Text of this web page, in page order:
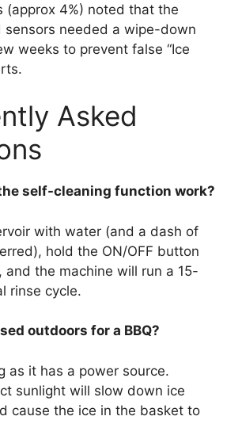
(approx 4%) noted that the
sensors needed a wipe-down
weeks to prevent false “Ice
Asked
self-cleaning function work?
with water (and a dash of
hold the ON/OFF button
and the machine will run a 15-
rinse cycle.
outdoors for a BBQ?
as it has a power source.
sunlight will slow down ice
cause the ice in the basket to